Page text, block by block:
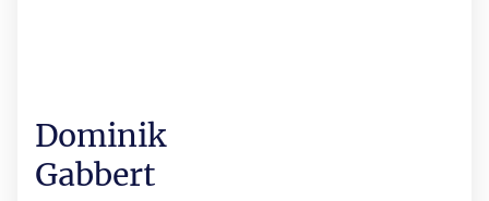
Dominik
Gabbert